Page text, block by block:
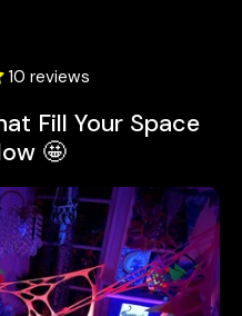
10 reviews
Fill Your Space
🤩